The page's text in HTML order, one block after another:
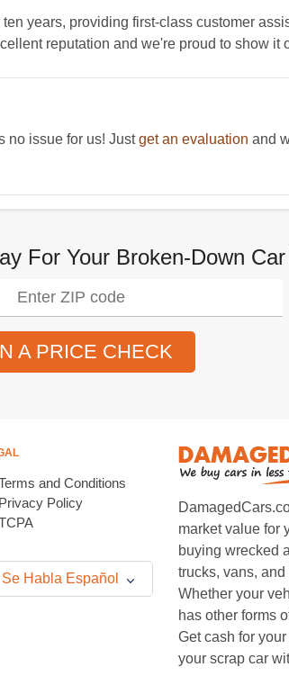
years, providing first-class customer
reputation and we're proud to show it
no issue for us! Justget an evaluation and
For Your Broken-Down
A PRICE CHECK
and Conditions
Privacy Policy
Se Habla Español
market value for
buying wrecked
trucks, vans,
Whether your
has other forms
Get cash for
your scrap car